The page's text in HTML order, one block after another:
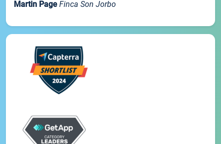
Martin Page Finca Son Jorbo